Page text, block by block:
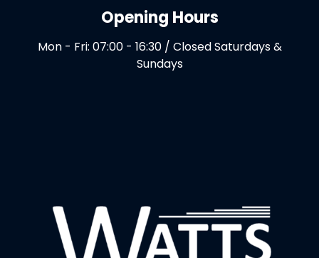
Opening Hours
Mon - Fri: 07:00 - 16:30 / Closed Saturdays &
Sundays